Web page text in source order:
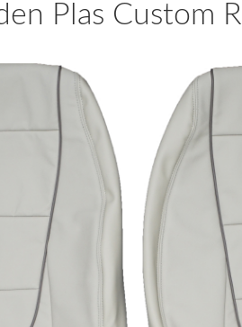
Plas Custom